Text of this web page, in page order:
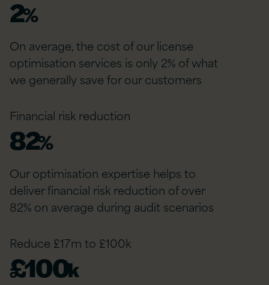
2%
On average, the cost of our license
optimisation services is only 2% of what
we generally save for our customers
Financial risk reduction
82%
Our optimisation expertise helps to
deliver financial risk reduction of over
82% on average during audit scenarios
Reduce £17m to £100k
£100k